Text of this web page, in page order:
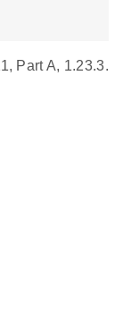
Part A, 1.23.3.